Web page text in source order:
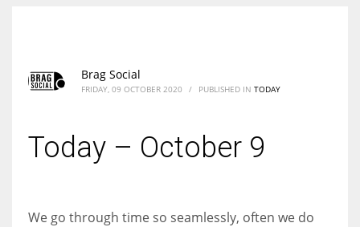
Brag Social
FRIDAY, 09 OCTOBER 2020 / PUBLISHED IN TODAY
Today – October 9
We go through time so seamlessly, often we do